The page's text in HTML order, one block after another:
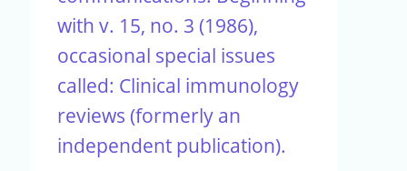
with v. 15, no. 3 (1986),
occasional special issues
called: Clinical immunology
reviews (formerly an
independent publication).